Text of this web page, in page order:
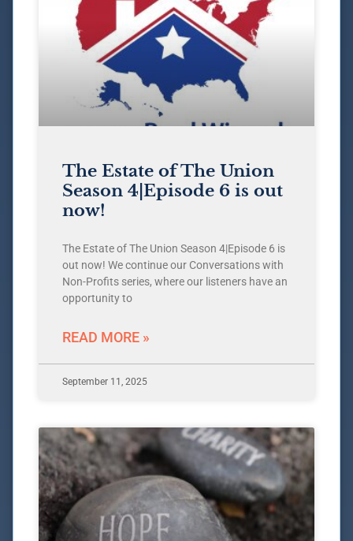
The Estate of The Union
Season 4|Episode 6 is out
now!
The Estate of The Union Season 4|Episode 6 is
out now! We continue our Conversations with
Non-Profits series, where our listeners have an
opportunity to
READ MORE »
September 11, 2025